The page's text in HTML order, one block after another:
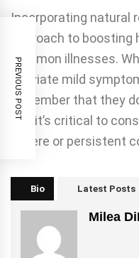
Incorporating natural
approach to boosting
common illnesses.
alleviate mild
remember that they
and it’s critical to
severe or persistent
Bio Latest Posts
Milea
PREVIOUS POST